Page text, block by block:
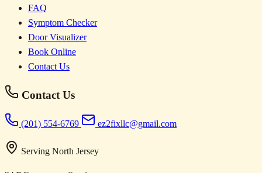
FAQ
Symptom Checker
Door Visualizer
Book Online
Contact Us
Contact Us
(201) 554-6769 ez2fixllc@gmail.com
Serving North Jersey